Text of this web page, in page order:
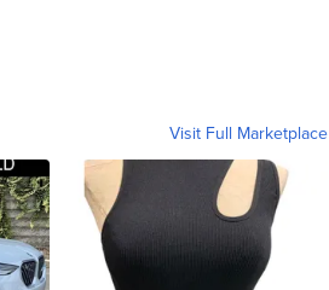
Visit Full Marketplace